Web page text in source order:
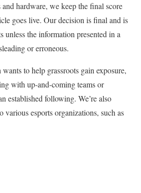
hardware, we keep the final score
goes live. Our decision is final and is
unless the information presented in a
or erroneous.
to help grassroots gain exposure,
with up-and-coming teams or
established following. We’re also
various esports organizations, such as